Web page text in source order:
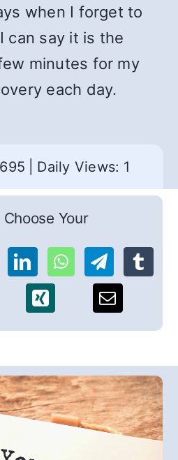
when I forget to
can say it is the
minutes for my
each day.
Daily Views: 1
Your